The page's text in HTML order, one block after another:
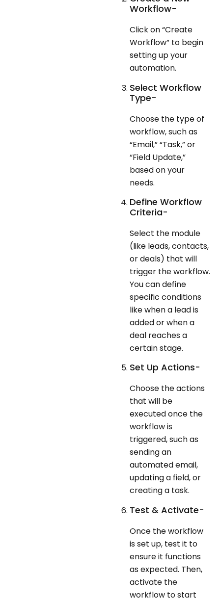
Workflow-
Click on “Create
Workflow” to begin
setting up your
automation.
Select Workflow
Type-
Choose the type of
workflow, such as
“Email,” “Task,” or
“Field Update,”
based on your
needs.
Define Workflow
Criteria-
Select the module
(like leads, contacts,
or deals) that will
trigger the workflow.
You can define
specific conditions
like when a lead is
added or when a
deal reaches a
certain stage.
Set Up Actions-
Choose the actions
that will be
executed once the
workflow is
triggered, such as
sending an
automated email,
updating a field, or
creating a task.
Test & Activate-
Once the workflow
is set up, test it to
ensure it functions
as expected. Then,
activate the
workflow to start